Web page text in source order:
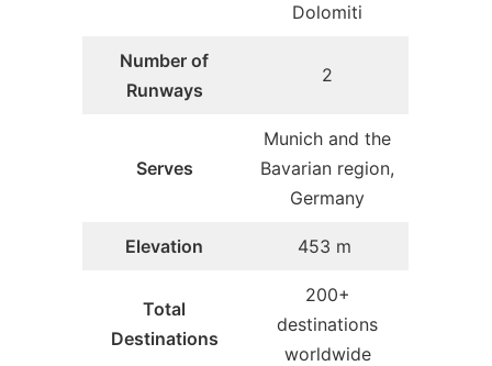
Dolomiti
Number of
Runways
2
Serves
Munich and the
Bavarian region,
Germany
Elevation 453 m
Total
Destinations
200+
destinations
worldwide